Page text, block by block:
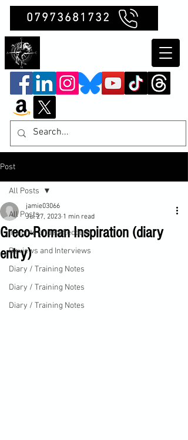
07973681732
Post
All Posts
Insights and Reflections
Reviews and Interviews
Diary / Training Notes
Diary / Training Notes
Diary / Training Notes
All Posts
Greco-Roman Inspiration (diary
entry)
jamie03066
Jul 27, 2023 1 min read